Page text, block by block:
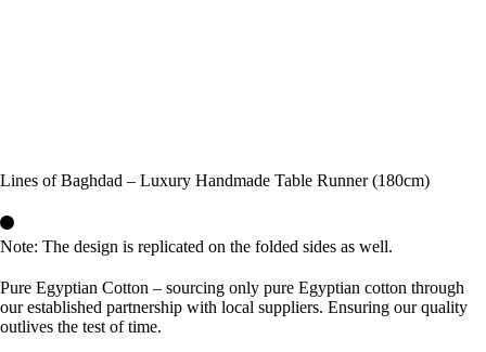
Lines of Baghdad – Luxury Handmade Table Runner (180cm)
Note: The design is replicated on the folded sides as well.
Pure Egyptian Cotton – sourcing only pure Egyptian cotton through
our established partnership with local suppliers. Ensuring our quality
outlives the test of time.